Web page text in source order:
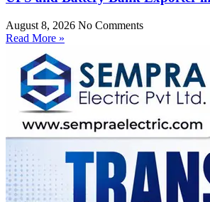
August 8, 2026 No Comments
Read More »